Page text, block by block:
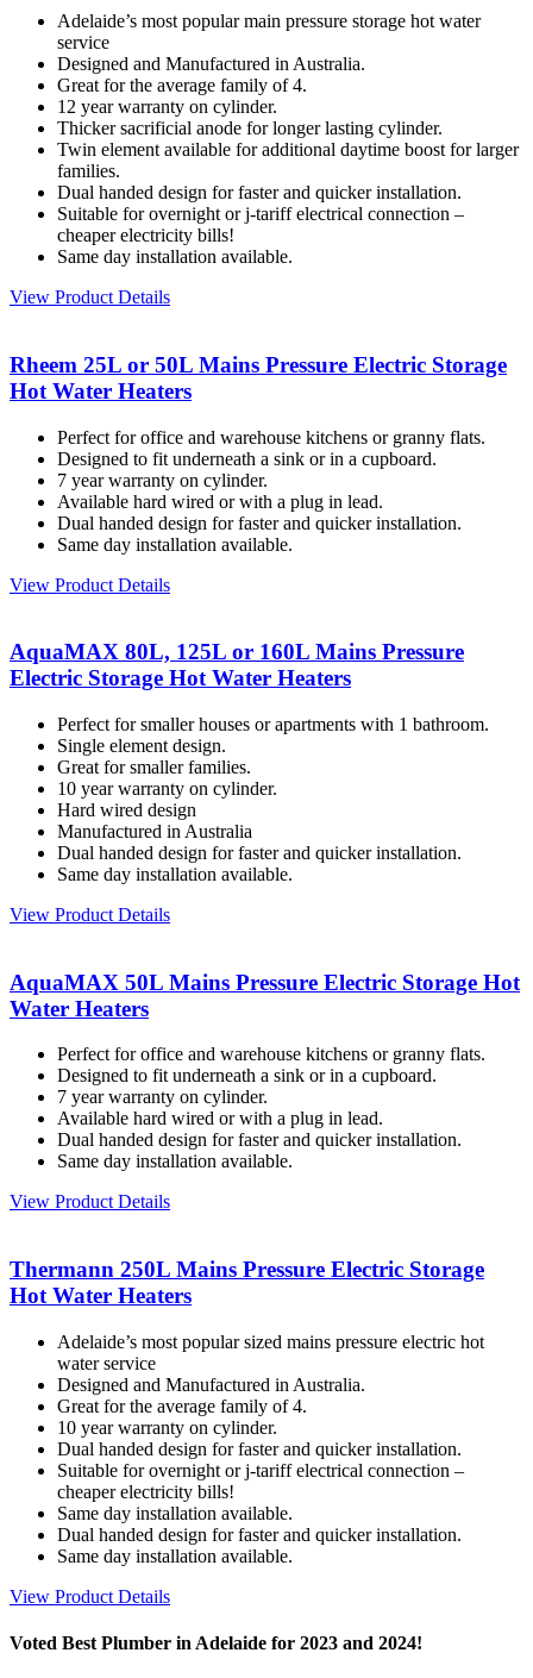
Adelaide’s most popular main pressure storage hot water
service
Designed and Manufactured in Australia.
Great for the average family of 4.
12 year warranty on cylinder.
Thicker sacrificial anode for longer lasting cylinder.
Twin element available for additional daytime boost for larger
families.
Dual handed design for faster and quicker installation.
Suitable for overnight or j-tariff electrical connection –
cheaper electricity bills!
Same day installation available.
View Product Details
Rheem 25L or 50L Mains Pressure Electric Storage
Hot Water Heaters
Perfect for office and warehouse kitchens or granny flats.
Designed to fit underneath a sink or in a cupboard.
7 year warranty on cylinder.
Available hard wired or with a plug in lead.
Dual handed design for faster and quicker installation.
Same day installation available.
View Product Details
AquaMAX 80L, 125L or 160L Mains Pressure
Electric Storage Hot Water Heaters
Perfect for smaller houses or apartments with 1 bathroom.
Single element design.
Great for smaller families.
10 year warranty on cylinder.
Hard wired design
Manufactured in Australia
Dual handed design for faster and quicker installation.
Same day installation available.
View Product Details
AquaMAX 50L Mains Pressure Electric Storage Hot
Water Heaters
Perfect for office and warehouse kitchens or granny flats.
Designed to fit underneath a sink or in a cupboard.
7 year warranty on cylinder.
Available hard wired or with a plug in lead.
Dual handed design for faster and quicker installation.
Same day installation available.
View Product Details
Thermann 250L Mains Pressure Electric Storage
Hot Water Heaters
Adelaide’s most popular sized mains pressure electric hot
water service
Designed and Manufactured in Australia.
Great for the average family of 4.
10 year warranty on cylinder.
Dual handed design for faster and quicker installation.
Suitable for overnight or j-tariff electrical connection –
cheaper electricity bills!
Same day installation available.
Dual handed design for faster and quicker installation.
Same day installation available.
View Product Details
Voted Best Plumber in Adelaide for 2023 and 2024!